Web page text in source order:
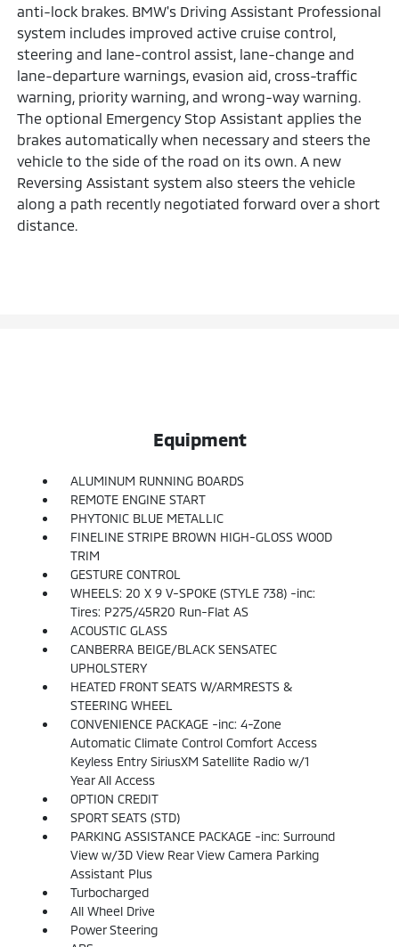
anti-lock brakes. BMW's Driving Assistant Professional
system includes improved active cruise control,
steering and lane-control assist, lane-change and
lane-departure warnings, evasion aid, cross-traffic
warning, priority warning, and wrong-way warning.
The optional Emergency Stop Assistant applies the
brakes automatically when necessary and steers the
vehicle to the side of the road on its own. A new
Reversing Assistant system also steers the vehicle
along a path recently negotiated forward over a short
distance.
Equipment
ALUMINUM RUNNING BOARDS
REMOTE ENGINE START
PHYTONIC BLUE METALLIC
FINELINE STRIPE BROWN HIGH-GLOSS WOOD
TRIM
GESTURE CONTROL
WHEELS: 20 X 9 V-SPOKE (STYLE 738) -inc:
Tires: P275/45R20 Run-Flat AS
ACOUSTIC GLASS
CANBERRA BEIGE/BLACK SENSATEC
UPHOLSTERY
HEATED FRONT SEATS W/ARMRESTS &
STEERING WHEEL
CONVENIENCE PACKAGE -inc: 4-Zone
Automatic Climate Control Comfort Access
Keyless Entry SiriusXM Satellite Radio w/1
Year All Access
OPTION CREDIT
SPORT SEATS (STD)
PARKING ASSISTANCE PACKAGE -inc: Surround
View w/3D View Rear View Camera Parking
Assistant Plus
Turbocharged
All Wheel Drive
Power Steering